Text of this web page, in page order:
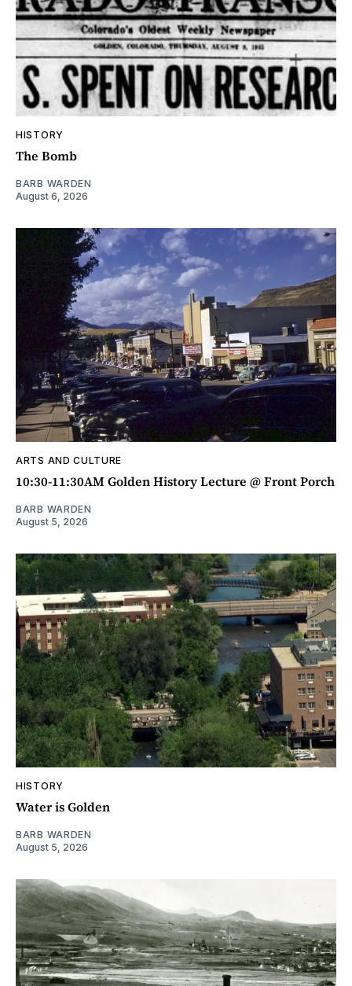
HISTORY
The Bomb
BARB WARDEN
August 6, 2026
ARTS AND CULTURE
10:30-11:30AM Golden History Lecture @ Front Porch
BARB WARDEN
August 5, 2026
HISTORY
Water is Golden
BARB WARDEN
August 5, 2026